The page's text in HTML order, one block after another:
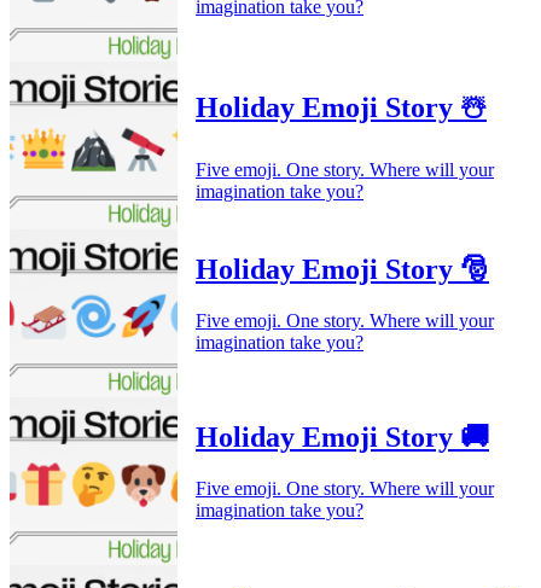
imagination take you?
Holiday Emoji Story ☃️
Five emoji. One story. Where will your
imagination take you?
Holiday Emoji Story 🎅
Five emoji. One story. Where will your
imagination take you?
Holiday Emoji Story 🚚
Five emoji. One story. Where will your
imagination take you?